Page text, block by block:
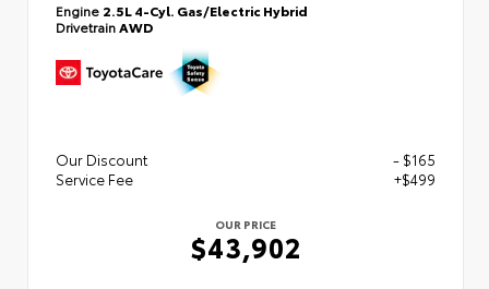
Engine 2.5L 4-Cyl. Gas/Electric Hybrid
DrivetrainAWD
Our Discount
- $165
Service Fee
+$499
OUR PRICE
$43,902